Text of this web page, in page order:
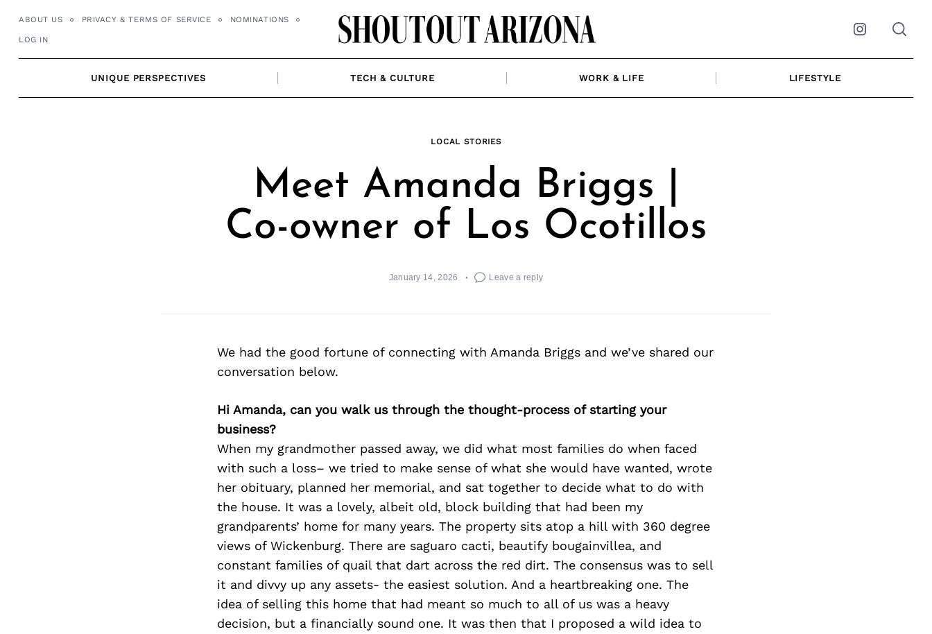
ABOUT US PRIVACY & TERMS OF SERVICE NOMINATIONS
LOG IN Instagram
UNIQUE PERSPECTIVES TECH & CULTURE WORK & LIFE LIFESTYLE
LOCAL STORIES
Meet Amanda Briggs |
Co-owner of Los Ocotillos
January 14, 2026 Leave a reply
We had the good fortune of connecting with Amanda Briggs and we’ve shared our
conversation below.
Hi Amanda, can you walk us through the thought-process of starting your
business?
When my grandmother passed away, we did what most families do when faced
with such a loss– we tried to make sense of what she would have wanted, wrote
her obituary, planned her memorial, and sat together to decide what to do with
the house. It was a lovely, albeit old, block building that had been my
grandparents’ home for many years. The property sits atop a hill with 360 degree
views of Wickenburg. There are saguaro cacti, beautify bougainvillea, and
constant families of quail that dart across the red dirt. The consensus was to sell
it and divvy up any assets- the easiest solution. And a heartbreaking one. The
idea of selling this home that had meant so much to all of us was a heavy
decision, but a financially sound one. It was then that I proposed a wild idea to